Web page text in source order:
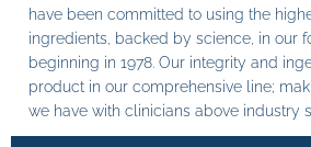
have been committed to using the
ingredients, backed by science, in our
beginning in 1978. Our integrity and
product in our comprehensive line;
we have with clinicians above industry